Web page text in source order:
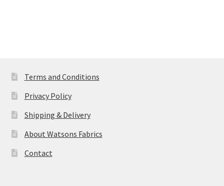
Terms and Conditions
Privacy Policy
Shipping & Delivery
About Watsons Fabrics
Contact